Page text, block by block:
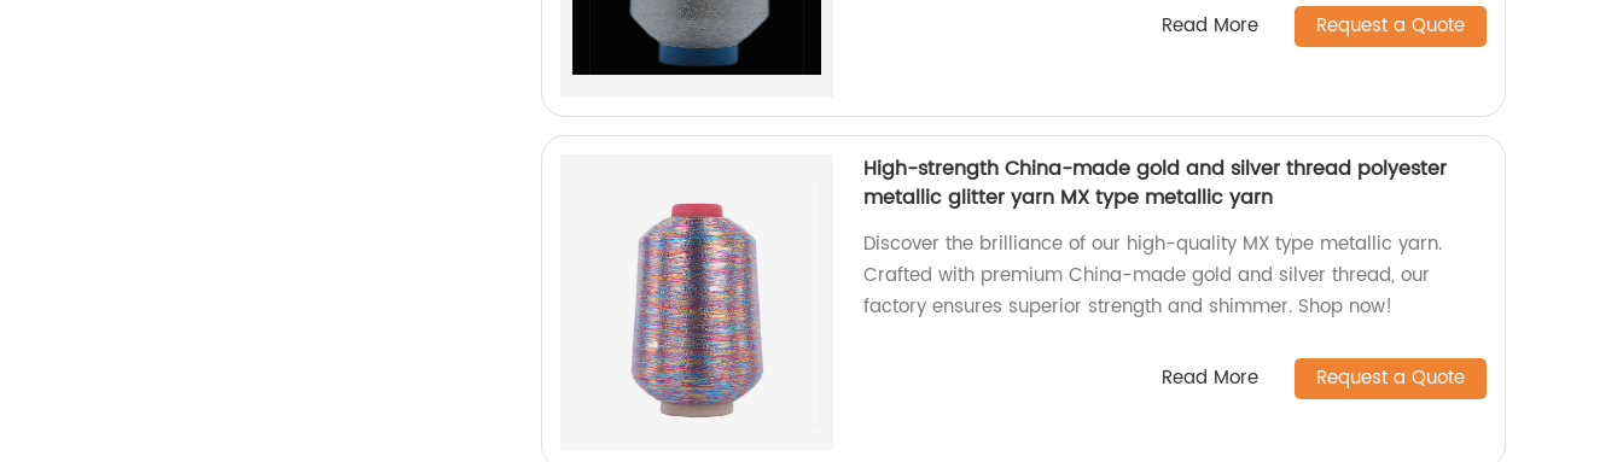
Read More Request a Quote
High-strength China-made gold and silver thread polyester
metallic glitter yarn MX type metallic yarn
Discover the brilliance of our high-quality MX type metallic yarn.
Crafted with premium China-made gold and silver thread, our
factory ensures superior strength and shimmer. Shop now!
Read More Request a Quote